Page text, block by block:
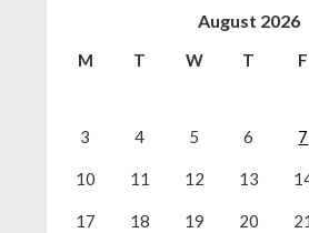
August 2026
M T W T F
3 4 5 6 7
10 11 12 13
17 18 19 20